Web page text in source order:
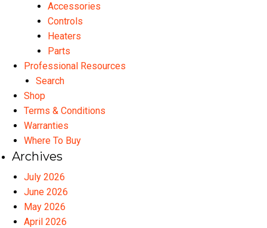
Accessories
Controls
Heaters
Parts
Professional Resources
Search
Shop
Terms & Conditions
Warranties
Where To Buy
Archives
July 2026
June 2026
May 2026
April 2026